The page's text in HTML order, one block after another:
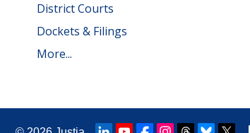
District Courts
Dockets & Filings
More...